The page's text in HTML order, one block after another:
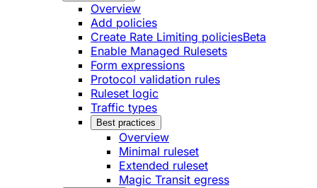
Overview
Add policies
Create Rate Limiting policiesBeta
Enable Managed Rulesets
Form expressions
Protocol validation rules
Ruleset logic
Traffic types
Best practices
Overview
Minimal ruleset
Extended ruleset
Magic Transit egress